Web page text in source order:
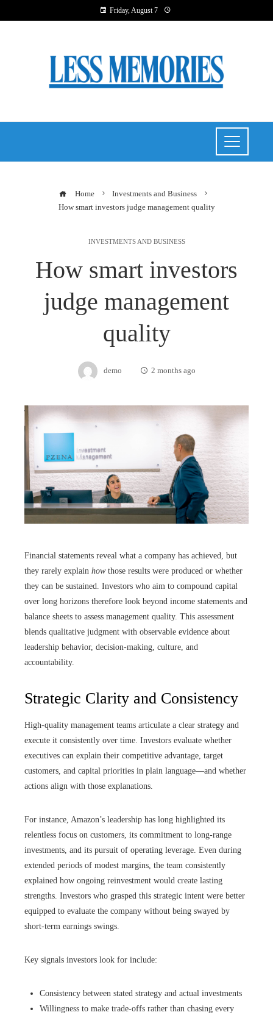
Friday, August 7
Home
Investments and Business
How smart investors judge management quality
INVESTMENTS AND BUSINESS
How smart investors
judge management
quality
demo 2 months ago
Financial statements reveal what a company has achieved, but
they rarely explain howthose results were produced or whether
they can be sustained. Investors who aim to compound capital
over long horizons therefore look beyond income statements and
balance sheets to assess management quality. This assessment
blends qualitative judgment with observable evidence about
leadership behavior, decision-making, culture, and
accountability.
Strategic Clarity and Consistency
High-quality management teams articulate a clear strategy and
execute it consistently over time. Investors evaluate whether
executives can explain their competitive advantage, target
customers, and capital priorities in plain language—and whether
actions align with those explanations.
For instance, Amazon’s leadership has long highlighted its
relentless focus on customers, its commitment to long-range
investments, and its pursuit of operating leverage. Even during
extended periods of modest margins, the team consistently
explained how ongoing reinvestment would create lasting
strengths. Investors who grasped this strategic intent were better
equipped to evaluate the company without being swayed by
short-term earnings swings.
Key signals investors look for include:
Consistency between stated strategy and actual investments
Willingness to make trade-offs rather than chasing every